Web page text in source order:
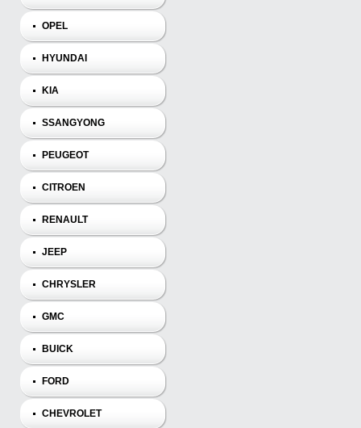
OPEL
HYUNDAI
KIA
SSANGYONG
PEUGEOT
CITROEN
RENAULT
JEEP
CHRYSLER
GMC
BUICK
FORD
CHEVROLET